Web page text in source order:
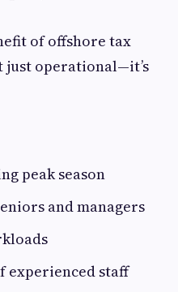
of offshore tax
just operational—it’s
peak season
and managers
experienced staff